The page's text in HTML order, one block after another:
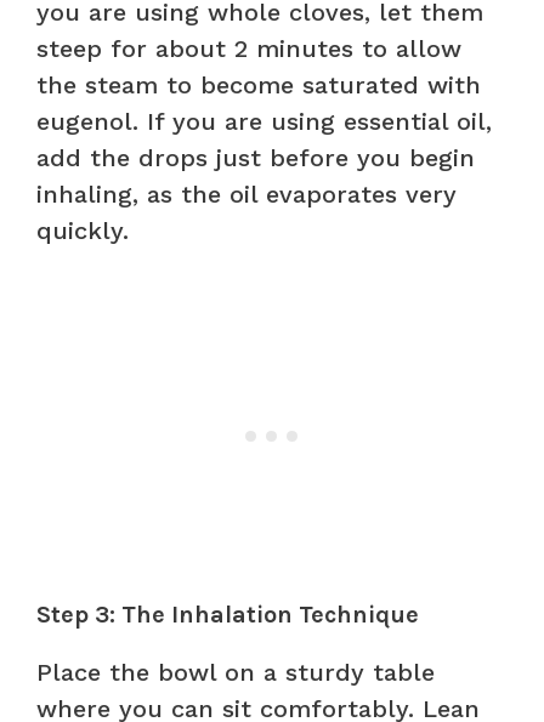
you are using whole cloves, let them
steep for about 2 minutes to allow
the steam to become saturated with
eugenol. If you are using essential oil,
add the drops just before you begin
inhaling, as the oil evaporates very
quickly.
Step 3: The Inhalation Technique
Place the bowl on a sturdy table
where you can sit comfortably. Lean